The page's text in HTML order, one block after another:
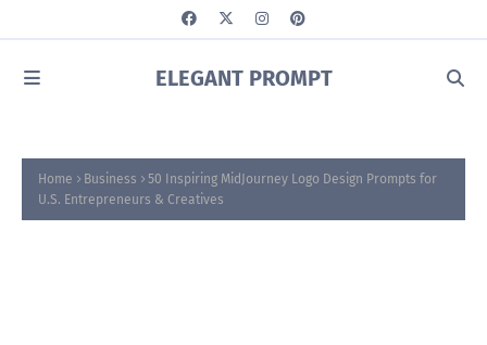
ELEGANT PROMPT
Home Business
50 Inspiring MidJourney Logo Design Prompts for
U.S. Entrepreneurs & Creatives